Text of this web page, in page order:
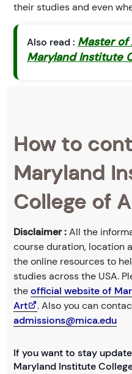
their studies and even
Also read : Master of
Maryland Institute
How to
Maryland
College of
Disclaimer :All the
course duration, location
the online resources to
studies across the USA.
theofficial website of
Art
. Also you can
admissions@mica.edu
If you want to stay
Maryland Institute